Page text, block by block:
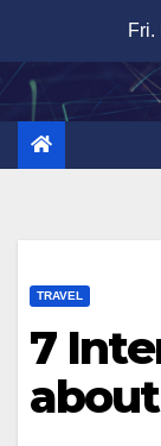
content
Fri.
TRAVEL
7